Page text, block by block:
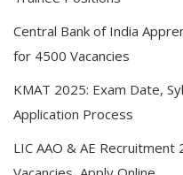
Central Bank of India
for 4500 Vacancies
KMAT 2025: Exam Date,
Application Process
LIC AAO & AE